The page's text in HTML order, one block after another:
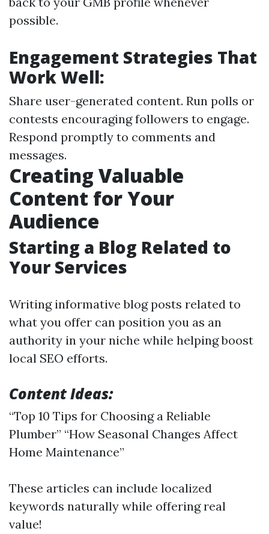
possible.
Engagement Strategies That
Work Well:
Share user-generated content. Run polls or
contests encouraging followers to engage.
Respond promptly to comments and
messages.
Creating Valuable
Content for Your
Audience
Starting a Blog Related to
Your Services
Writing informative blog posts related to
what you offer can position you as an
authority in your niche while helping boost
local SEO efforts.
Content Ideas:
“Top 10 Tips for Choosing a Reliable
Plumber” “How Seasonal Changes Affect
Home Maintenance”
These articles can include localized
keywords naturally while offering real
value!